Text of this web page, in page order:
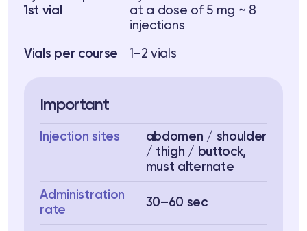
1st vial
at a dose of 5 mg ~ 8
injections
Vials per course 1–2 vials
Important
Injection sites
abdomen / shoulder
/ thigh / buttock,
must alternate
Administration
rate
30–60 sec